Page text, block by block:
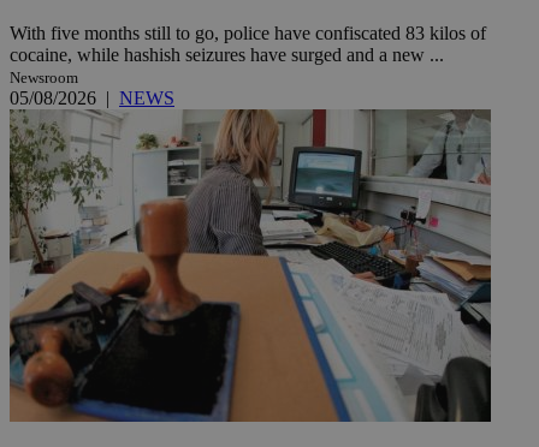
With five months still to go, police have confiscated 83 kilos of
cocaine, while hashish seizures have surged and a new ...
Newsroom
05/08/2026 | NEWS